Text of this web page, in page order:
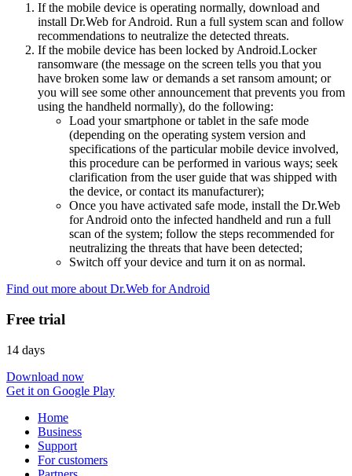
If the mobile device is operating normally, download and
install Dr.Web for Android. Run a full system scan and follow
recommendations to neutralize the detected threats.
If the mobile device has been locked by Android.Locker
ransomware (the message on the screen tells you that you
have broken some law or demands a set ransom amount; or
you will see some other announcement that prevents you from
using the handheld normally), do the following:
Load your smartphone or tablet in the safe mode
(depending on the operating system version and
specifications of the particular mobile device involved,
this procedure can be performed in various ways; seek
clarification from the user guide that was shipped with
the device, or contact its manufacturer);
Once you have activated safe mode, install the Dr.Web
for Android onto the infected handheld and run a full
scan of the system; follow the steps recommended for
neutralizing the threats that have been detected;
Switch off your device and turn it on as normal.
Find out more about Dr.Web for Android
Free trial
14 days
Download now
Get it on Google Play
Home
Business
Support
For customers